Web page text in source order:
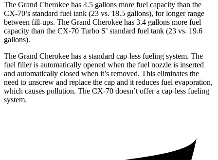
The Grand Cherokee has 4.5 gallons more fuel capacity than the
CX-70’s standard fuel tank (23 vs. 18.5 gallons), for longer range
between fill-ups. The Grand Cherokee has 3.4 gallons more fuel
capacity than the CX-70 Turbo S’ standard fuel tank (23 vs. 19.6
gallons).
The Grand Cherokee has a standard cap-less fueling system. The
fuel filler is automatically opened when the fuel nozzle is inserted
and automatically closed when it’s removed. This eliminates the
need to unscrew and replace the cap and it reduces fuel evaporation,
which causes pollution. The CX-70 doesn’t offer a cap-less fueling
system.